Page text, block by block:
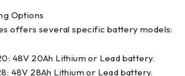
Options
offers several specific battery models:
48V 20Ah Lithium or Lead battery.
48V 28Ah Lithium or Lead battery.